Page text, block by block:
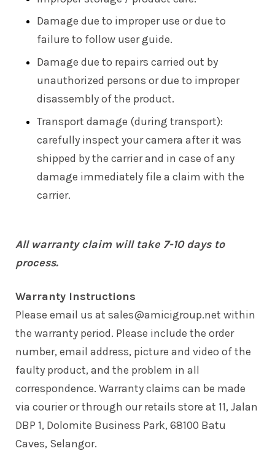
Damage due to improper use or due to
failure to follow user guide.
Damage due to repairs carried out by
unauthorized persons or due to improper
disassembly of the product.
Transport damage (during transport):
carefully inspect your camera after it was
shipped by the carrier and in case of any
damage immediately file a claim with the
carrier.
All warranty claim will take 7-10 days to
process.
Warranty Instructions
Please email us at sales@amicigroup.net within
the warranty period. Please include the order
number, email address, picture and video of the
faulty product, and the problem in all
correspondence. Warranty claims can be made
via courier or through our retails store at 11, Jalan
DBP 1, Dolomite Business Park, 68100 Batu
Caves, Selangor.